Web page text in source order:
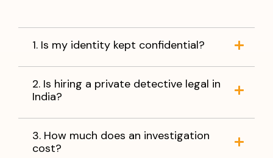
1. Is my identity kept confidential?
2. Is hiring a private detective legal in
India?
3. How much does an investigation
cost?